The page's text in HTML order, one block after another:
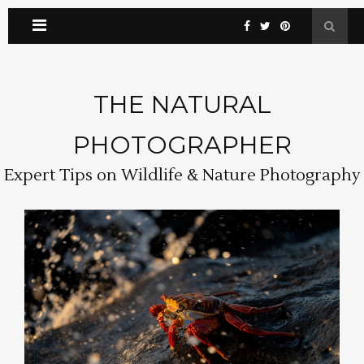
THE NATURAL
PHOTOGRAPHER
Expert Tips on Wildlife & Nature Photography